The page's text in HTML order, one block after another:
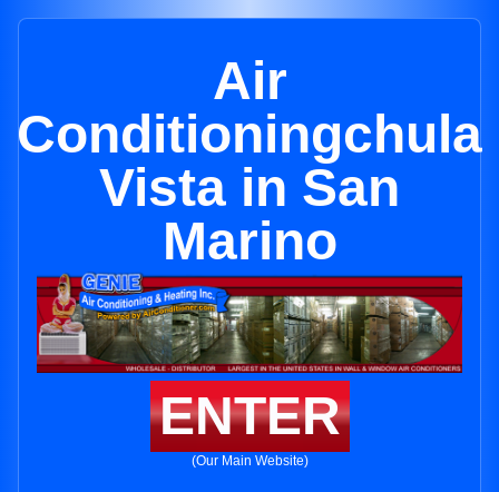
Air
Conditioningchula
Vista in San
Marino
ENTER
(Our Main Website)